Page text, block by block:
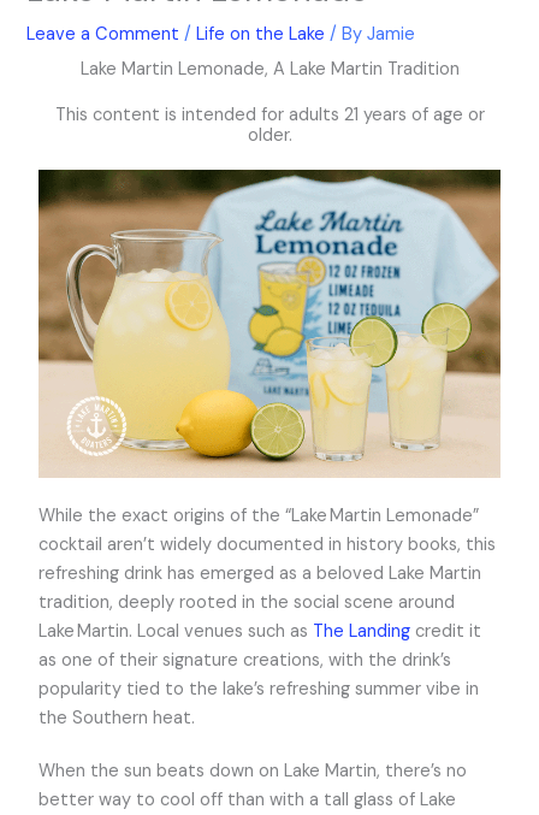
k a
m
Leave a Comment /Life on the Lake / ByJamie
Lake Martin Lemonade, A Lake Martin Tradition
This content is intended for adults 21 years of age or
older.
While the exact origins of the “Lake Martin Lemonade”
cocktail aren’t widely documented in history books, this
refreshing drink has emerged as a beloved Lake Martin
tradition, deeply rooted in the social scene around
Lake Martin. Local venues such as The Landing credit it
as one of their signature creations, with the drink’s
popularity tied to the lake’s refreshing summer vibe in
the Southern heat.
When the sun beats down on Lake Martin, there’s no
better way to cool off than with a tall glass of Lake